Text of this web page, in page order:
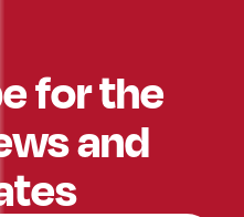
for the
and